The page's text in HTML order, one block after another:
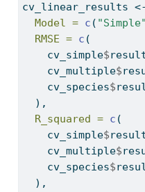
cv_linear_results <-
Model = c ( "Simple"
RMSE = c (
    cv_simple
$
    cv_multiple
$
    cv_species
$
  ),
R_squared = c (
    cv_simple
$
    cv_multiple
$
    cv_species
$
  ),